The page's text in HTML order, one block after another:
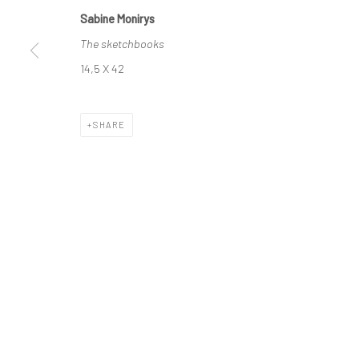
Manage cookies
© SABINEMONIRYS.COM
Sabine Monirys
The sketchbooks
14,5 X 42
SHARE